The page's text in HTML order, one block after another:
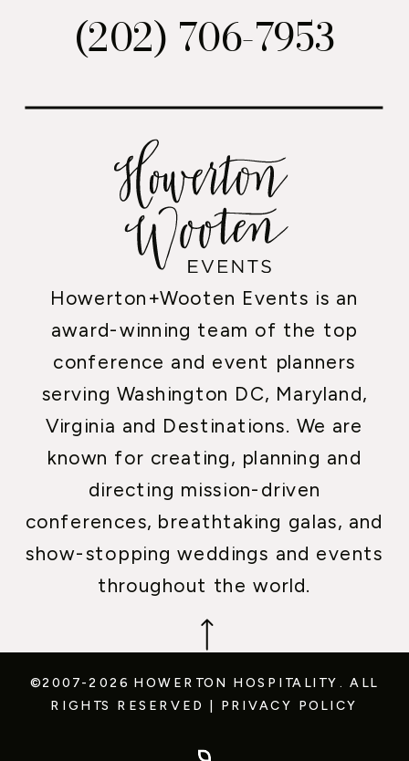
Howerton+Wooten Events is an
award-winning team of the top
conference and event planners
serving Washington DC, Maryland,
Virginia and Destinations. We are
known for creating, planning and
directing mission-driven
conferences, breathtaking galas, and
show-stopping weddings and events
throughout the world.
(202) 706-7953
©2007-2026 HOWERTON HOSPITALITY. ALL
RIGHTS RESERVED | PRIVACY POLICY